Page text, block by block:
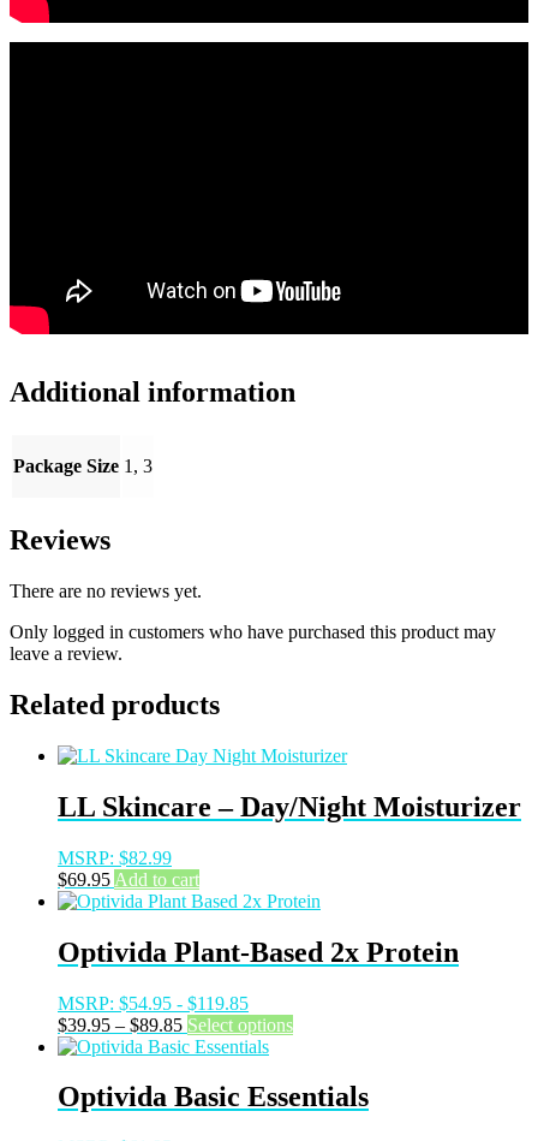
Additional information
Package Size 1, 3
Reviews
There are no reviews yet.
Only logged in customers who have purchased this product may
leave a review.
Related products
LL Skincare – Day/Night Moisturizer
MSRP: $82.99
$69.95 Add to cart
Optivida Plant-Based 2x Protein
MSRP: $54.95 - $119.85
$39.95 – $89.85Price
range:
through
$89.85
Select optionsThis
multiple
variants.
Optivida Basic Essentials